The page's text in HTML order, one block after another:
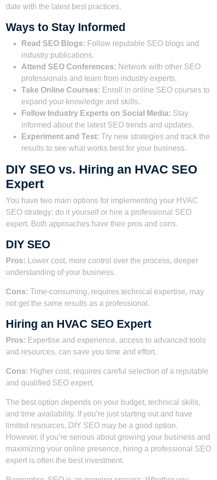
date with the latest best practices.
Ways to Stay Informed
Read SEO Blogs: Follow reputable SEO blogs and
industry publications.
Attend SEO Conferences: Network with other SEO
professionals and learn from industry experts.
Take Online Courses: Enroll in online SEO courses to
expand your knowledge and skills.
Follow Industry Experts on Social Media: Stay
informed about the latest SEO trends and updates.
Experiment and Test: Try new strategies and track the
results to see what works best for your business.
DIY SEO vs. Hiring an HVAC SEO
Expert
You have two main options for implementing your HVAC
SEO strategy: do it yourself or hire a professional SEO
expert. Both approaches have their pros and cons.
DIY SEO
Pros: Lower cost, more control over the process, deeper
understanding of your business.
Cons: Time-consuming, requires technical expertise, may
not get the same results as a professional.
Hiring an HVAC SEO Expert
Pros: Expertise and experience, access to advanced tools
and resources, can save you time and effort.
Cons: Higher cost, requires careful selection of a reputable
and qualified SEO expert.
The best option depends on your budget, technical skills,
and time availability. If you’re just starting out and have
limited resources, DIY SEO may be a good option.
However, if you’re serious about growing your business and
maximizing your online presence, hiring a professional SEO
expert is often the best investment.